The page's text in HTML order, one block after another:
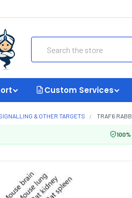
Custom Services
& OTHER TARGETS TRAF6